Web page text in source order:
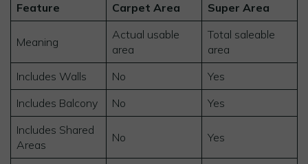
Feature Carpet Area Super Area
Meaning
Actual usable
area
Total saleable
area
Includes Walls
No
Yes
Includes Balcony
No
Yes
Includes Shared
Areas
No Yes